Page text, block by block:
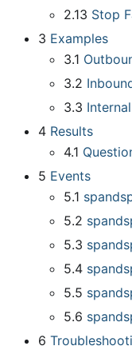
2.13 Stop
3 Examples
3.1
3.2
3.3
4 Results
4.1
5 Events
5.1
5.2
5.3
5.4
5.5
5.6
6